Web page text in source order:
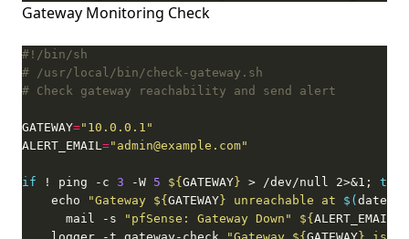
Gateway Monitoring Check
# /usr/local/bin/check-gateway.sh
# Check gateway reachability and send alert
GATEWAY="10.0.0.1"
ALERT_EMAIL="admin@example.com"
if ! ping -c 3 -W 5 ${ GATEWAY } > /dev/null 2>&1; then
    echo
"Gateway ${ GATEWAY } unreachable at $( date
      mail -s
"pfSense: Gateway Down" ${ ALERT_EMAIL